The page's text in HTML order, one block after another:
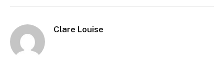
Clare Louise